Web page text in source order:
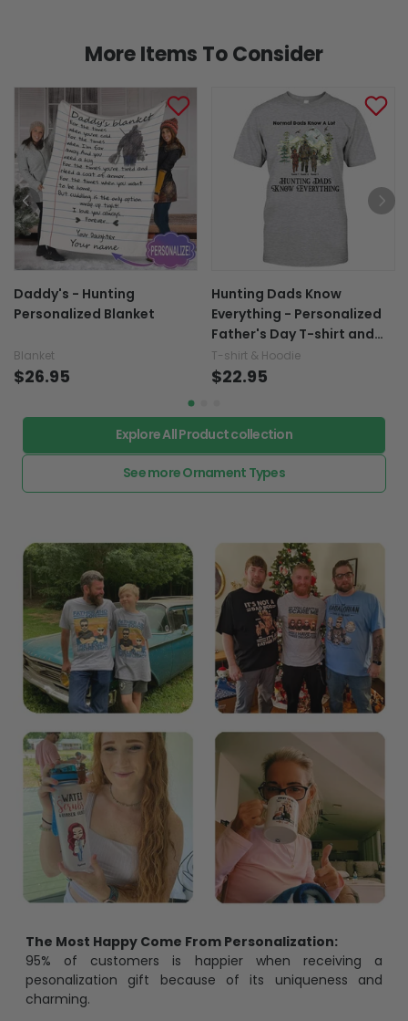
More Items To Consider
Daddy's - Hunting
Personalized Blanket
Blanket
$26.95
Hunting Dads Know
Everything - Personalized
Father's Day T-shirt and
Hoodie
T-shirt & Hoodie
$22.95
Explore All Product collection
See more Ornament Types
The Most Happy Come From Personalization:
95% of customers is happier when receiving a
pesonalization gift because of its uniqueness and
charming.